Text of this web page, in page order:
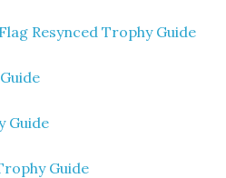
Resynced Trophy Guide
Guide
Guide